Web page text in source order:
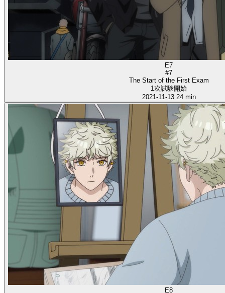
E7
#7
The Start of the First Exam
1次試験開始
2021-11-13 24 min
E8